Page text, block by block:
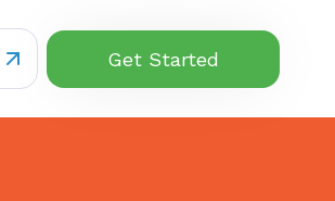
Get Started